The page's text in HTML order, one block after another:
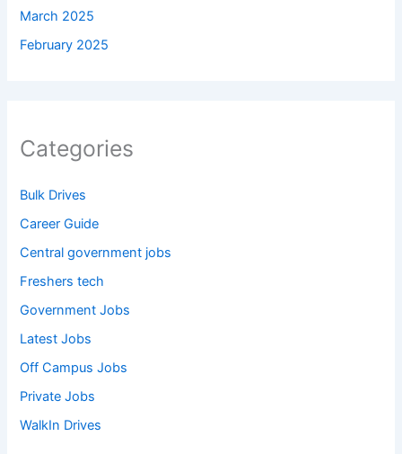
March 2025
February 2025
Categories
Bulk Drives
Career Guide
Central government jobs
Freshers tech
Government Jobs
Latest Jobs
Off Campus Jobs
Private Jobs
WalkIn Drives